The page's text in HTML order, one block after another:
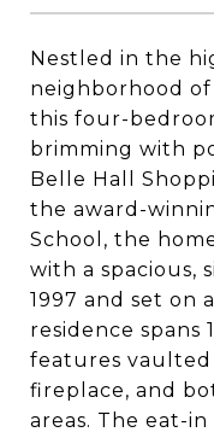
Nestled in the
neighborhood
this four-
brimming with
Belle Hall
the award-
School, the
with a spacious,
1997 and set on
residence spans
features vaulted
fireplace, and
areas. The eat-